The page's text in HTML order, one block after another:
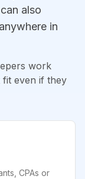
also
in
work
fit even if they
CPAs or